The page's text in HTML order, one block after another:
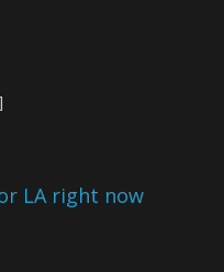
LA right now